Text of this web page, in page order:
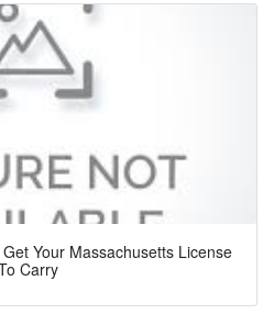
Your Massachusetts License
Carry